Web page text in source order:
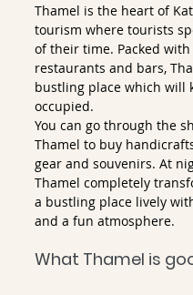
Thamel is the heart of
tourism where tourists
of their time. Packed with
restaurants and bars,
bustling place which will
occupied.
You can go through the
Thamel to buy
gear and souvenirs. At
Thamel completely
a bustling place lively
and a fun atmosphere.
What Thamel is